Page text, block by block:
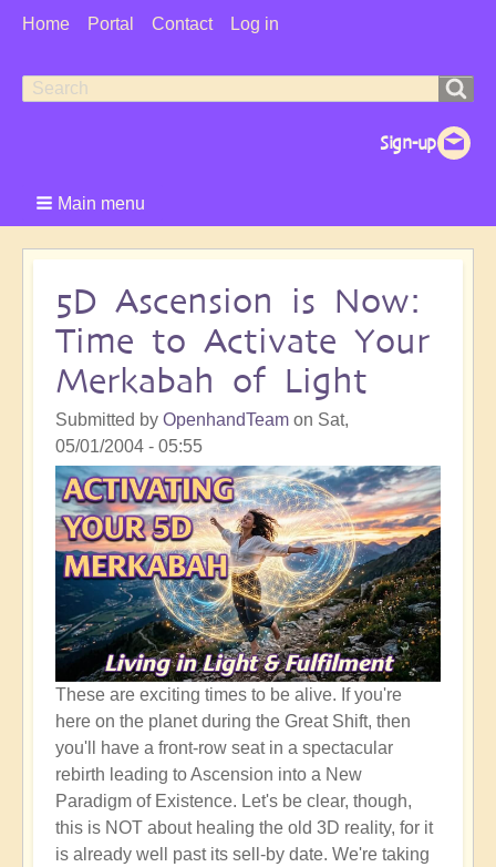
User
Home Portal Contact Log in
Search
Search
Main menu
5D Ascension is Now:
Time to Activate Your
Merkabah of Light
Submitted by OpenhandTeam on Sat,
05/01/2004 - 05:55
These are exciting times to be alive. If you're
here on the planet during the Great Shift, then
you'll have a front-row seat in a spectacular
rebirth leading to Ascension into a New
Paradigm of Existence. Let's be clear, though,
this is NOT about healing the old 3D reality, for it
is already well past its sell-by date. We're taking